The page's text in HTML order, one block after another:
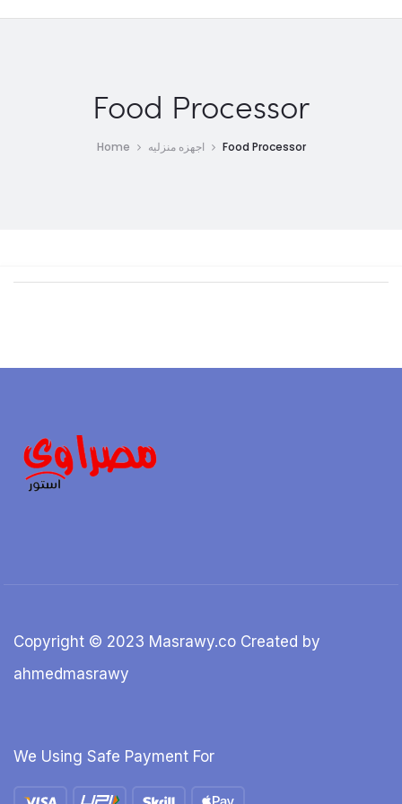
Food Processor
Home اجهزه منزليه Food Processor
Copyright © 2023 Masrawy.co Created by
ahmedmasrawy
We Using Safe Payment For